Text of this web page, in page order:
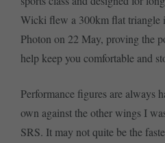
Wicki flew a 300km flat triangle
Photon on 22 May, proving the
help keep you comfortable and
Performance figures are always
own against the other wings I
SRS. It may not quite be the